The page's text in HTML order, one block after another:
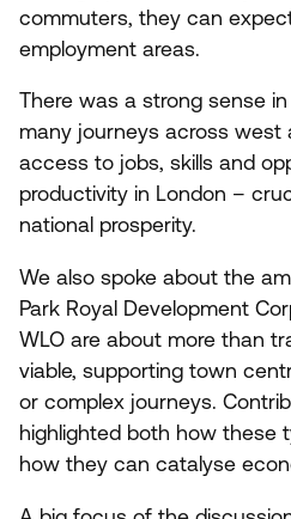
commuters, they can
employment areas.
There was a strong sense
many journeys across west
access to jobs, skills and
productivity in London –
national prosperity.
We also spoke about the
Park Royal Development
WLO are about more than
viable, supporting town
or complex journeys.
highlighted both how these
how they can catalyse